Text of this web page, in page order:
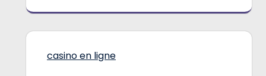
casino en ligne